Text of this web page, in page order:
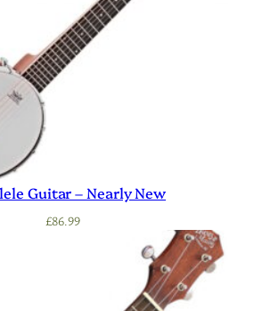
Guitar – Nearly New
£86.99